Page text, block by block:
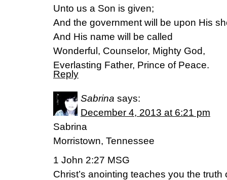
Unto us a Son is given;
And the government will be upon His
And His name will be called
Wonderful, Counselor, Mighty God,
Everlasting Father, Prince of Peace.
Reply
Sabrina says:
December 4, 2013 at 6:21 pm
Sabrina
Morristown, Tennessee
1 John 2:27 MSG
Christ’s anointing teaches you the